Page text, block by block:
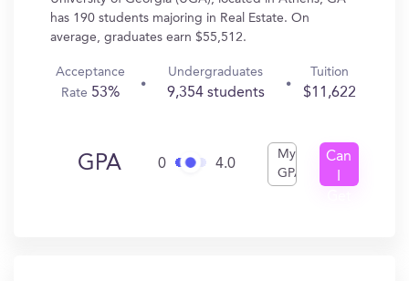
has 190 students majoring in Real Estate. On
average, graduates earn $55,512.
Acceptance
Rate 53%
Undergraduates
9,354 students
Tuition
$11,622
GPA 0 4.0
My
GPA
Can